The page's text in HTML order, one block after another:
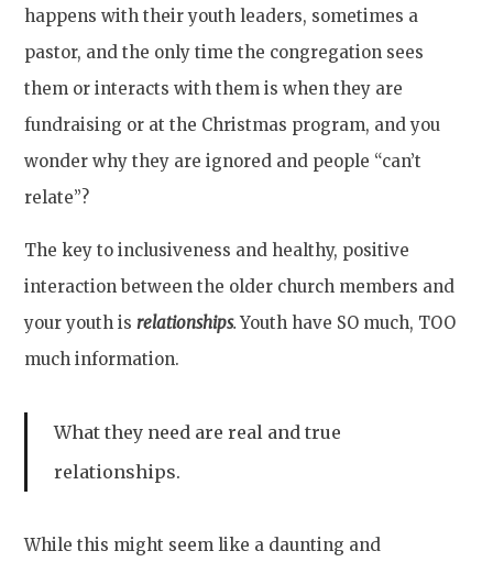
happens with their youth leaders, sometimes a
pastor, and the only time the congregation sees
them or interacts with them is when they are
fundraising or at the Christmas program, and you
wonder why they are ignored and people “can’t
relate”?
The key to inclusiveness and healthy, positive
interaction between the older church members and
your youth isrelationships.Youth have SO much, TOO
much information.
What they need are real and true
relationships.
While this might seem like a daunting and